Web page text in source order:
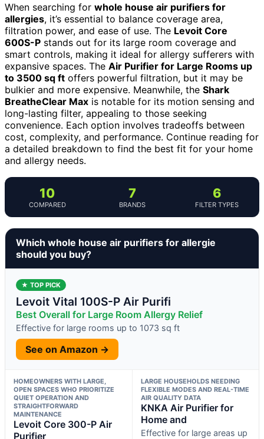
When searching for whole house air purifiers for
allergies, it’s essential to balance coverage area,
filtration power, and ease of use. The Levoit Core
600S-P stands out for its large room coverage and
smart controls, making it ideal for allergy sufferers with
expansive spaces. The Air Purifier for Large Rooms up
to 3500 sq ft offers powerful filtration, but it may be
bulkier and more expensive. Meanwhile, the Shark
BreatheClear Max is notable for its motion sensing and
long-lasting filter, appealing to those seeking
convenience. Each option involves tradeoffs between
cost, complexity, and performance. Continue reading for
a detailed breakdown to find the best fit for your home
and allergy needs.
10
COMPARED
7
BRANDS
6
FILTER TYPES
Which whole house air purifiers for allergie
should you buy?
★ TOP PICK
Levoit Vital 100S-P Air Purifi
Best Overall for Large Room Allergy Relief
Effective for large rooms up to 1073 sq ft
See on Amazon →
HOMEOWNERS WITH LARGE,
OPEN SPACES WHO PRIORITIZE
QUIET OPERATION AND
STRAIGHTFORWARD
MAINTENANCE
Levoit Core 300-P Air
Purifier
LARGE HOUSEHOLDS NEEDING
FLEXIBLE MODES AND REAL-TIME
AIR QUALITY DATA
KNKA Air Purifier for
Home and
Effective for large areas up